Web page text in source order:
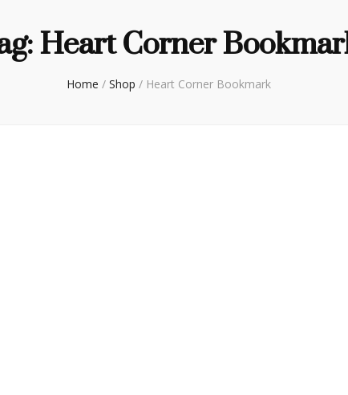
Heart Corner
Home / Shop / Heart Corner Bookmark